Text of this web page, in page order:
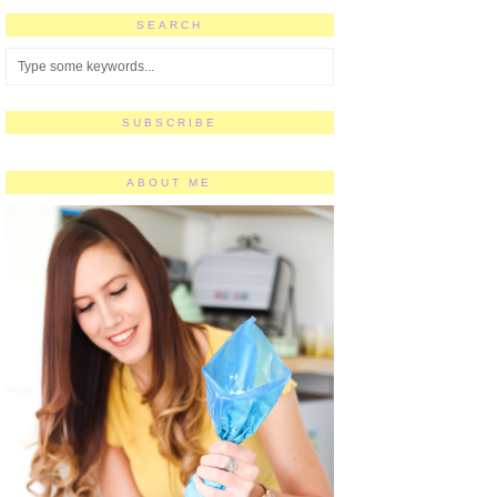
SEARCH
SUBSCRIBE
ABOUT ME